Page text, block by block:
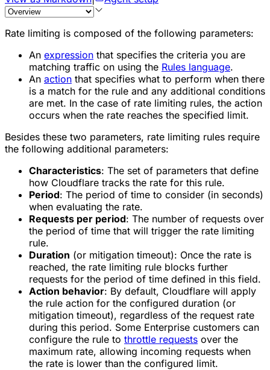
Rate limiting is composed of the following parameters:
An expression that specifies the criteria you are
matching traffic on using the Rules language.
An action that specifies what to perform when there
is a match for the rule and any additional conditions
are met. In the case of rate limiting rules, the action
occurs when the rate reaches the specified limit.
Besides these two parameters, rate limiting rules require
the following additional parameters:
Characteristics: The set of parameters that define
how Cloudflare tracks the rate for this rule.
Period: The period of time to consider (in seconds)
when evaluating the rate.
Requests per period: The number of requests over
the period of time that will trigger the rate limiting
rule.
Duration (or mitigation timeout): Once the rate is
reached, the rate limiting rule blocks further
requests for the period of time defined in this field.
Action behavior: By default, Cloudflare will apply
the rule action for the configured duration (or
mitigation timeout), regardless of the request rate
during this period. Some Enterprise customers can
configure the rule to throttle requests over the
maximum rate, allowing incoming requests when
the rate is lower than the configured limit.